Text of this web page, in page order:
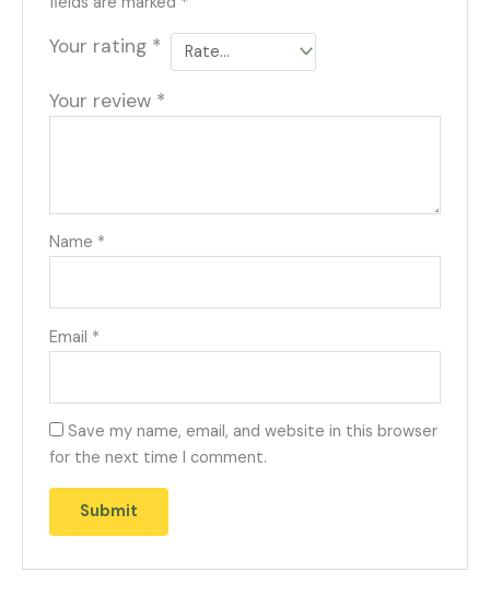
Your rating *
Your review *
Name *
Email *
Save my name, email, and website in this browser
for the next time I comment.